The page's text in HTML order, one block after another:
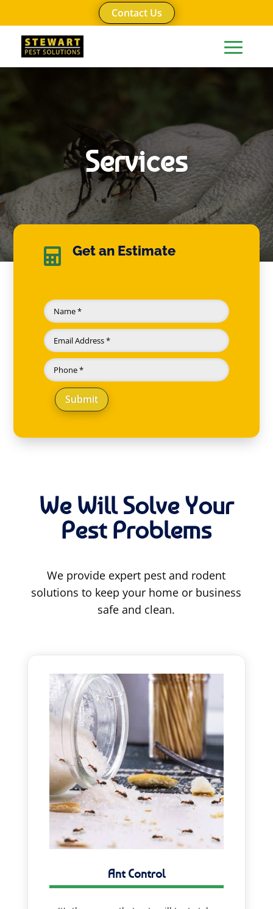
Contact Us
Services
 Get an Estimate
Submit
We Will Solve Your
Pest Problems
We provide expert pest and rodent
solutions to keep your home or business
safe and clean.
Ant Control